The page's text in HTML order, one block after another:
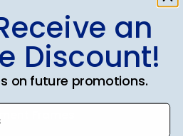
Frames
an
Discount!
on future promotions.